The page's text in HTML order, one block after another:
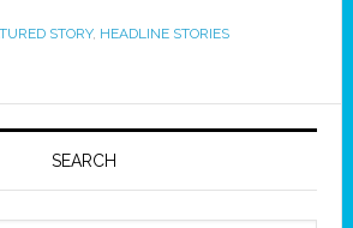
STORY, HEADLINE STORIES
SEARCH